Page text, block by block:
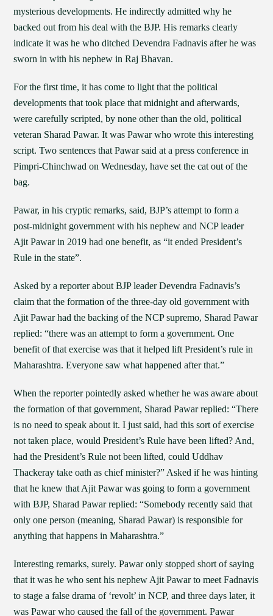
mysterious developments. He indirectly admitted why he
backed out from his deal with the BJP. His remarks clearly
indicate it was he who ditched Devendra Fadnavis after he was
sworn in with his nephew in Raj Bhavan.
For the first time, it has come to light that the political
developments that took place that midnight and afterwards,
were carefully scripted, by none other than the old, political
veteran Sharad Pawar. It was Pawar who wrote this interesting
script. Two sentences that Pawar said at a press conference in
Pimpri-Chinchwad on Wednesday, have set the cat out of the
bag.
Pawar, in his cryptic remarks, said, BJP’s attempt to form a
post-midnight government with his nephew and NCP leader
Ajit Pawar in 2019 had one benefit, as “it ended President’s
Rule in the state”.
Asked by a reporter about BJP leader Devendra Fadnavis’s
claim that the formation of the three-day old government with
Ajit Pawar had the backing of the NCP supremo, Sharad Pawar
replied: “there was an attempt to form a government. One
benefit of that exercise was that it helped lift President’s rule in
Maharashtra. Everyone saw what happened after that.”
When the reporter pointedly asked whether he was aware about
the formation of that government, Sharad Pawar replied: “There
is no need to speak about it. I just said, had this sort of exercise
not taken place, would President’s Rule have been lifted? And,
had the President’s Rule not been lifted, could Uddhav
Thackeray take oath as chief minister?” Asked if he was hinting
that he knew that Ajit Pawar was going to form a government
with BJP, Sharad Pawar replied: “Somebody recently said that
only one person (meaning, Sharad Pawar) is responsible for
anything that happens in Maharashtra.”
Interesting remarks, surely. Pawar only stopped short of saying
that it was he who sent his nephew Ajit Pawar to meet Fadnavis
to stage a false drama of ‘revolt’ in NCP, and three days later, it
was Pawar who caused the fall of the government. Pawar